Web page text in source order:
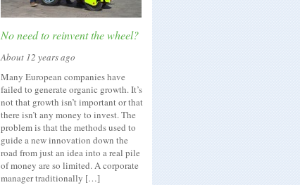
No need to reinvent the wheel?
About 12 years ago
Many European companies have
failed to generate organic growth. It’s
not that growth isn’t important or that
there isn’t any money to invest. The
problem is that the methods used to
guide a new innovation down the
road from just an idea into a real pile
of money are so limited. A corporate
manager traditionally […]